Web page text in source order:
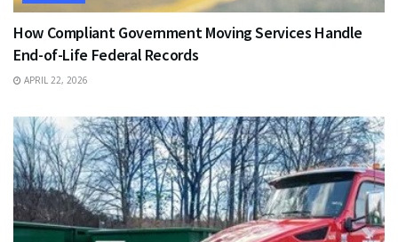
How Compliant Government Moving Services Handle
End-of-Life Federal Records
APRIL 22, 2026